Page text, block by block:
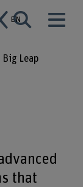
EN
Big Leap
that